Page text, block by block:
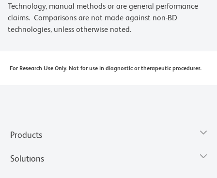
Technology, manual methods or are general performance
claims. Comparisons are not made against non-BD
technologies, unless otherwise noted.
For Research Use Only. Not for use in diagnostic or therapeutic procedures.
Products
Solutions